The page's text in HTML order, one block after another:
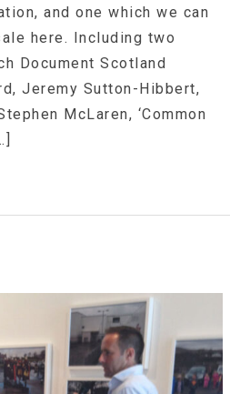
and one which we can
here. Including two
Document Scotland
Jeremy Sutton-Hibbert,
McLaren, ‘Common